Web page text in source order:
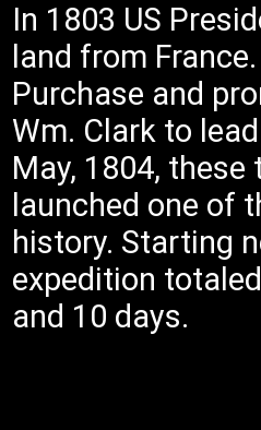
In 1803 US
land from
Purchase and
Wm. Clark to
May, 1804,
launched one of
history. Starting
expedition
and 10 days.